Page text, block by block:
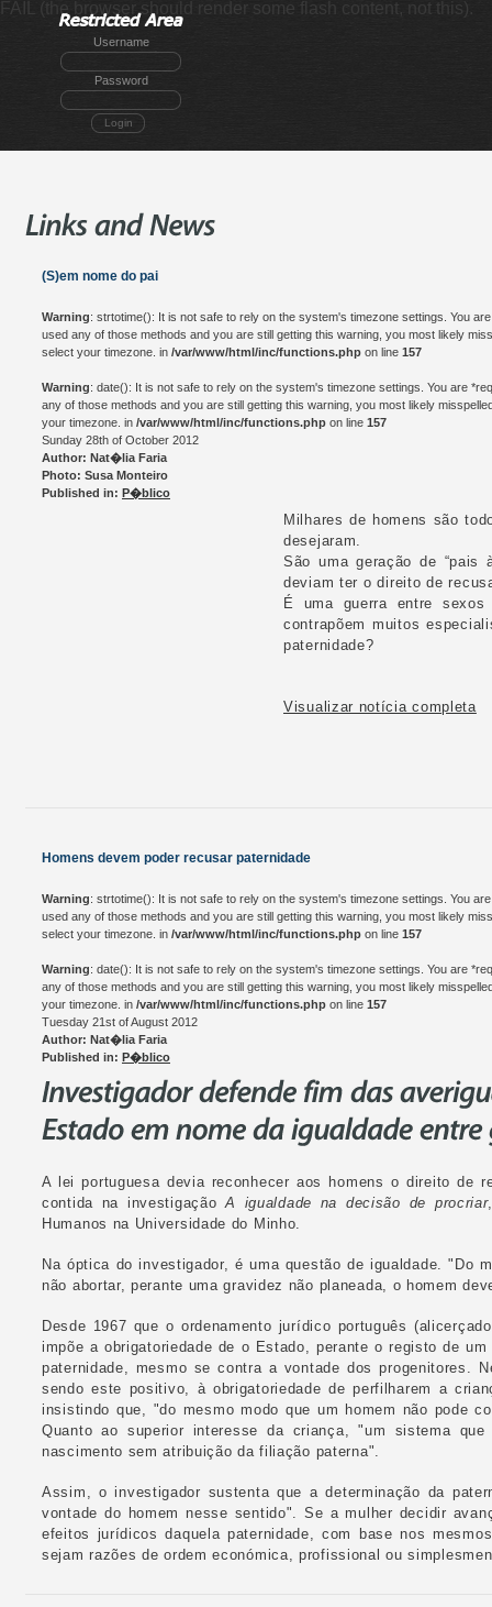
FAIL (the browser should render some flash content, not this).
Username
Password
Login
(S)em nome do pai
Warning: strtotime(): It is not safe to rely on the system's timezone settings. You
used any of those methods and you are still getting this warning, you most likely
select your timezone. in /var/www/html/inc/functions.php on line 157
Warning: date(): It is not safe to rely on the system's timezone settings. You are
any of those methods and you are still getting this warning, you most likely
your timezone. in /var/www/html/inc/functions.php on line 157
Sunday 28th of October 2012
Author: Nat�lia Faria
Photo: Susa Monteiro
Published in: P�blico
Milhares de homens são
desejaram.
São uma geração de “pais
deviam ter o direito de
É uma guerra entre
contrapõem muitos
paternidade?
Visualizar notícia completa
Homens devem poder recusar paternidade
Warning: strtotime(): It is not safe to rely on the system's timezone settings. You
used any of those methods and you are still getting this warning, you most likely
select your timezone. in /var/www/html/inc/functions.php on line 157
Warning: date(): It is not safe to rely on the system's timezone settings. You are
any of those methods and you are still getting this warning, you most likely
your timezone. in /var/www/html/inc/functions.php on line 157
Tuesday 21st of August 2012
Author: Nat�lia Faria
Published in: P�blico
A lei portuguesa devia reconhecer aos homens o direito de
contida na investigaçãoA igualdade na decisão de procriar
Humanos na Universidade do Minho.
Na óptica do investigador, é uma questão de igualdade. "Do
não abortar, perante uma gravidez não planeada, o homem
Desde 1967 que o ordenamento jurídico português
impõe a obrigatoriedade de o Estado, perante o registo de
paternidade, mesmo se contra a vontade dos progenitores.
sendo este positivo, à obrigatoriedade de perfilharem a
insistindo que, "do mesmo modo que um homem não pode
Quanto ao superior interesse da criança, "um sistema
nascimento sem atribuição da filiação paterna".
Assim, o investigador sustenta que a determinação da
vontade do homem nesse sentido". Se a mulher decidir
efeitos jurídicos daquela paternidade, com base nos
sejam razões de ordem económica, profissional ou